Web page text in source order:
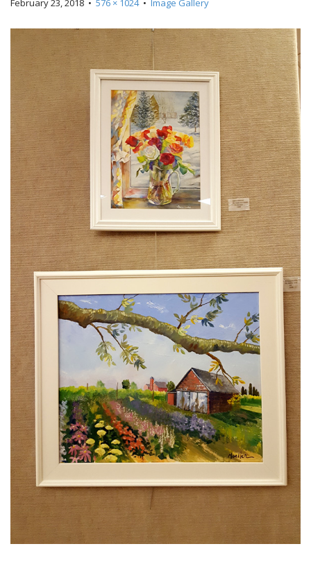
February 23, 2018 • 576 × 1024• Image Gallery